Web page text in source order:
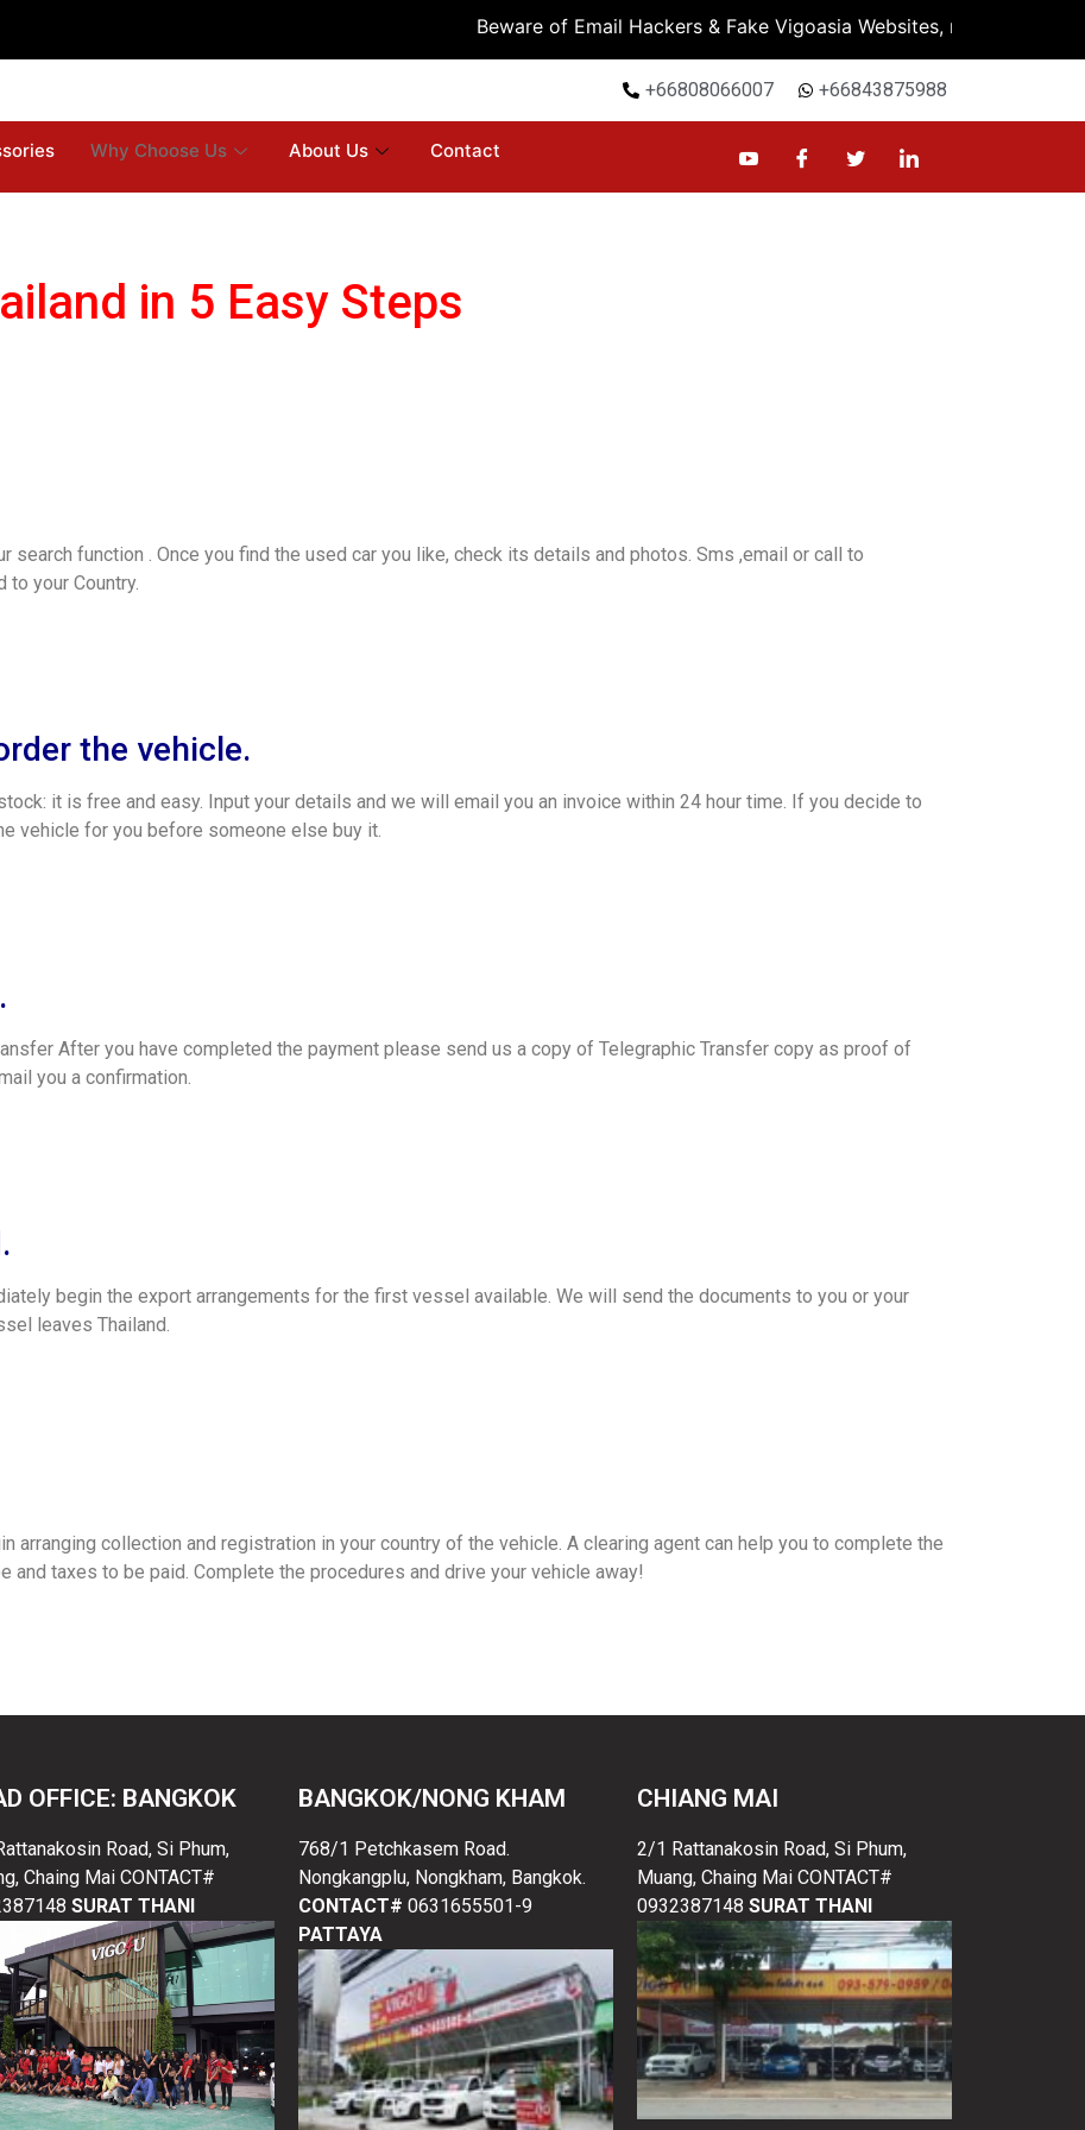
Beware of Email Hackers & Fake Vigoasia Websites, must check
+66808066007 +66843875988
Why Choose Us About Us Contact
in 5 Easy Steps
search function . Once you find the used car you like, check its details and photos. Sms ,email or call to
your Country.
the vehicle.
it is free and easy. Input your details and we will email you an invoice within 24 hour time. If you decide to
vehicle for you before someone else buy it.
After you have completed the payment please send us a copy of Telegraphic Transfer copy as proof of
you a confirmation.
begin the export arrangements for the first vessel available. We will send the documents to you or your
leaves Thailand.
arranging collection and registration in your country of the vehicle. A clearing agent can help you to complete the
and taxes to be paid. Complete the procedures and drive your vehicle away!
OFFICE: BANGKOK
Road, Si Phum,
Chaing Mai CONTACT#
SURAT THANI
BANGKOK/NONG KHAM
768/1 Petchkasem Road.
Nongkangplu, Nongkham, Bangkok.
CONTACT# 0631655501-9
PATTAYA
CHIANG MAI
2/1 Rattanakosin Road, Si Phum,
Muang, Chaing Mai CONTACT#
0932387148 SURAT THANI